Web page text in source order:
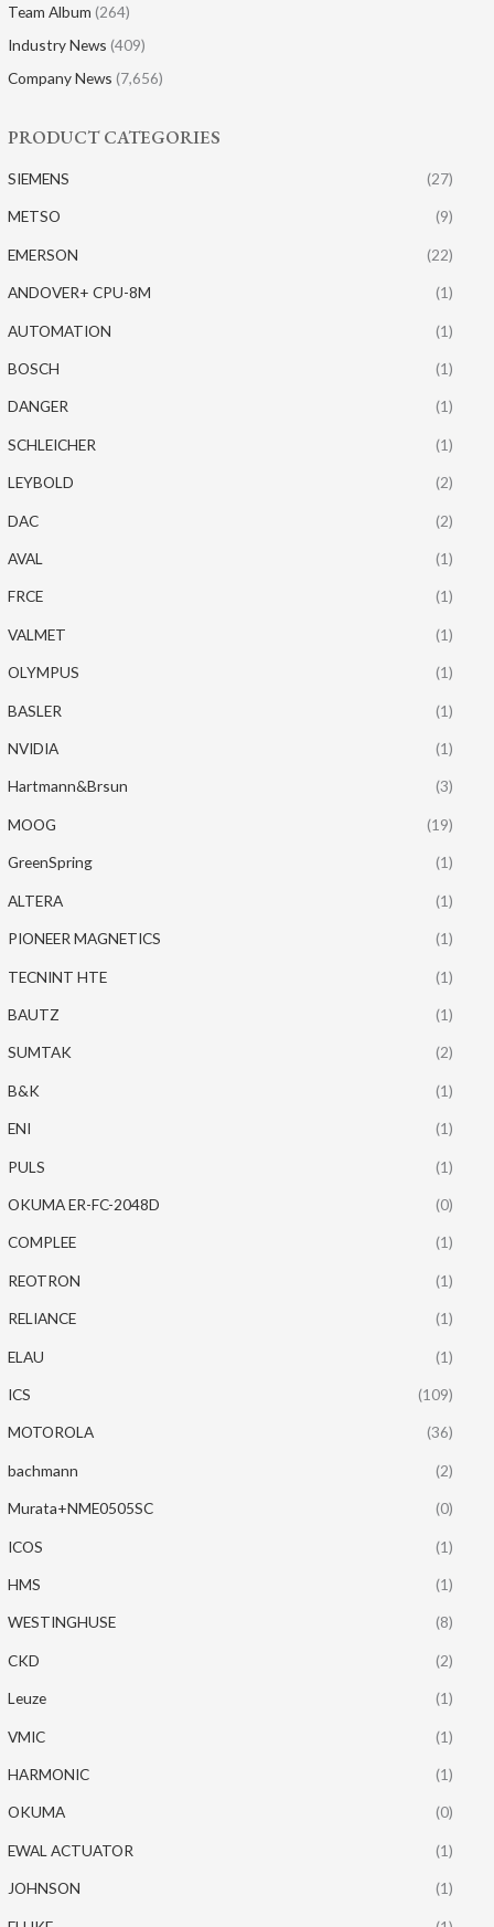
Team Album (264)
Industry News (409)
Company News (7,656)
PRODUCT CATEGORIES
SIEMENS (27)
METSO (9)
EMERSON (22)
ANDOVER+ CPU-8M (1)
AUTOMATION (1)
BOSCH (1)
DANGER (1)
SCHLEICHER (1)
LEYBOLD (2)
DAC (2)
AVAL (1)
FRCE (1)
VALMET (1)
OLYMPUS (1)
BASLER (1)
NVIDIA (1)
Hartmann&Brsun (3)
MOOG (19)
GreenSpring (1)
ALTERA (1)
PIONEER MAGNETICS (1)
TECNINT HTE (1)
BAUTZ (1)
SUMTAK (2)
B&K (1)
ENI (1)
PULS (1)
OKUMA ER-FC-2048D (0)
COMPLEE (1)
REOTRON (1)
RELIANCE (1)
ELAU (1)
ICS (109)
MOTOROLA (36)
bachmann (2)
Murata+NME0505SC (0)
ICOS (1)
HMS (1)
WESTINGHUSE (8)
CKD (2)
Leuze (1)
VMIC (1)
HARMONIC (1)
OKUMA (0)
EWAL ACTUATOR (1)
JOHNSON (1)